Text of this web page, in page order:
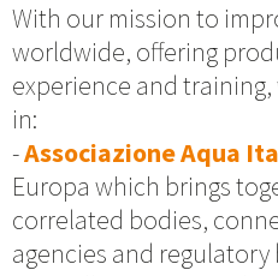
With our mission to
worldwide, offering
experience and
in:
-Associazione Aqua
Europa which brings
correlated bodies,
agencies and